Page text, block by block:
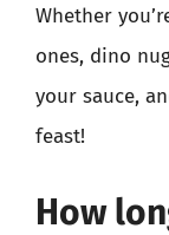
Whether
ones, dino
your sauce,
feast!
How